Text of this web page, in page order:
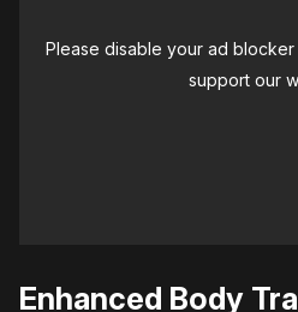
Please disable your ad
support our
Enhanced Body